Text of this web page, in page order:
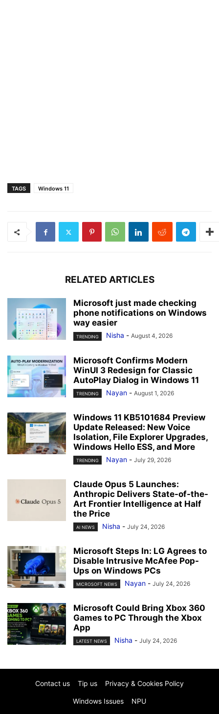
TAGS Windows 11
RELATED ARTICLES
Microsoft just made checking
phone notifications on Windows
way easier
TRENDING Nisha - August 4, 2026
Microsoft Confirms Modern
WinUI 3 Redesign for Classic
AutoPlay Dialog in Windows 11
TRENDING Nayan - August 1, 2026
Windows 11 KB5101684 Preview
Update Released: New Voice
Isolation, File Explorer Upgrades,
Windows Hello ESS, and More
TRENDING Nayan - July 29, 2026
Claude Opus 5 Launches:
Anthropic Delivers State-of-the-
Art Frontier Intelligence at Half
the Price
AI NEWS Nisha - July 24, 2026
Microsoft Steps In: LG Agrees to
Disable Intrusive McAfee Pop-
Ups on Windows PCs
MICROSOFT NEWS Nayan - July 24, 2026
Microsoft Could Bring Xbox 360
Games to PC Through the Xbox
App
LATEST NEWS Nisha - July 24, 2026
Contact us Tip us Privacy & Cookies Policy
Windows Issues NPU